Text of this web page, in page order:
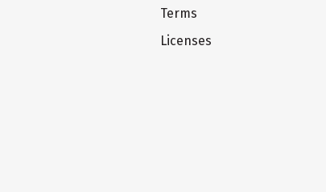
Terms
Licenses